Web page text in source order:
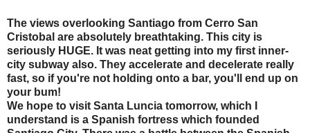
The views overlooking Santiago from Cerro San
Cristobal are absolutely breathtaking. This city is
seriously HUGE. It was neat getting into my first inner-
city subway also. They accelerate and decelerate really
fast, so if you're not holding onto a bar, you'll end up on
your bum!
We hope to visit Santa Luncia tomorrow, which I
understand is a Spanish fortress which founded